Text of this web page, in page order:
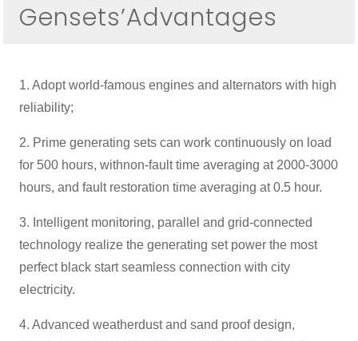
Gensets’Advantages
1. Adopt world-famous engines and alternators with high
reliability;
2. Prime generating sets can work continuously on load
for 500 hours, withnon-fault time averaging at 2000-3000
hours, and fault restoration time averaging at 0.5 hour.
3. Intelligent monitoring, parallel and grid-connected
technology realize the generating set power the most
perfect black start seamless connection with city
electricity.
4. Advanced weatherdust and sand proof design,